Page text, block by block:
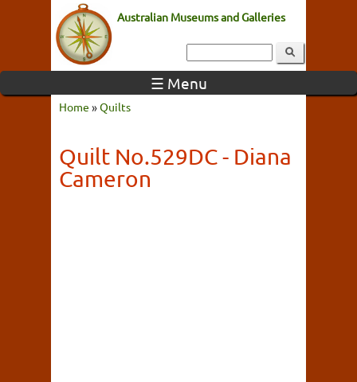
Australian Museums and Galleries
☰ Menu
Home »Quilts
Quilt No.529DC - Diana
Cameron